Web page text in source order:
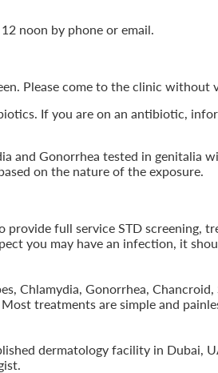
noon by phone or email.
Please come to the clinic without
If you are on an antibiotic,
and Gonorrhea tested in genitalia
on the nature of the exposure.
full service STD screening,
you may have an infection, it
Chlamydia, Gonorrhea,
treatments are simple and
dermatology facility in Dubai,